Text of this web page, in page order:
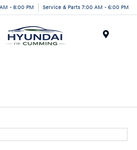
- 8:00 PM Service & Parts 7:00 AM - 6:00 PM